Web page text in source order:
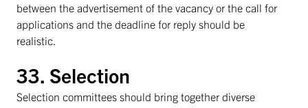
between the advertisement of the vacancy or the call for
applications and the deadline for reply should be
realistic.
33. Selection
Selection committees should bring together diverse